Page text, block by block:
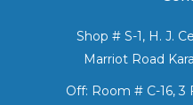
Shop # S-1, H. J.
Marriot Road
Off: Room # C-16,